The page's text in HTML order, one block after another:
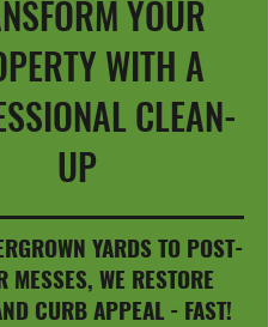
YOUR
WITH A
CLEAN-
UP
YARDS TO POST-
MESSES, WE RESTORE
CURB APPEAL - FAST!